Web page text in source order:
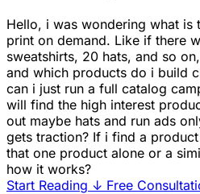
Hello, i was wondering what is
print on demand. Like if there
sweatshirts, 20 hats, and so
and which products do i build
can i just run a full catalog
will find the high interest
out maybe hats and run ads
gets traction? If i find a
that one product alone or a
how it works?
Start Reading ↓ Free